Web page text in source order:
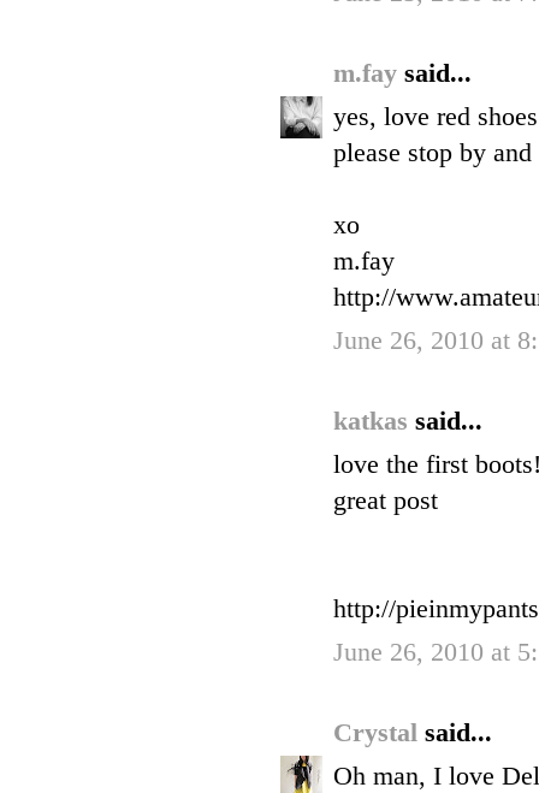
m.fay said...
yes, love red
please stop by
xo
m.fay
http://
June 26, 2010 at
katkas said...
love the first
great post
http://
June 26, 2010 at
Crystal said...
Oh man, I love